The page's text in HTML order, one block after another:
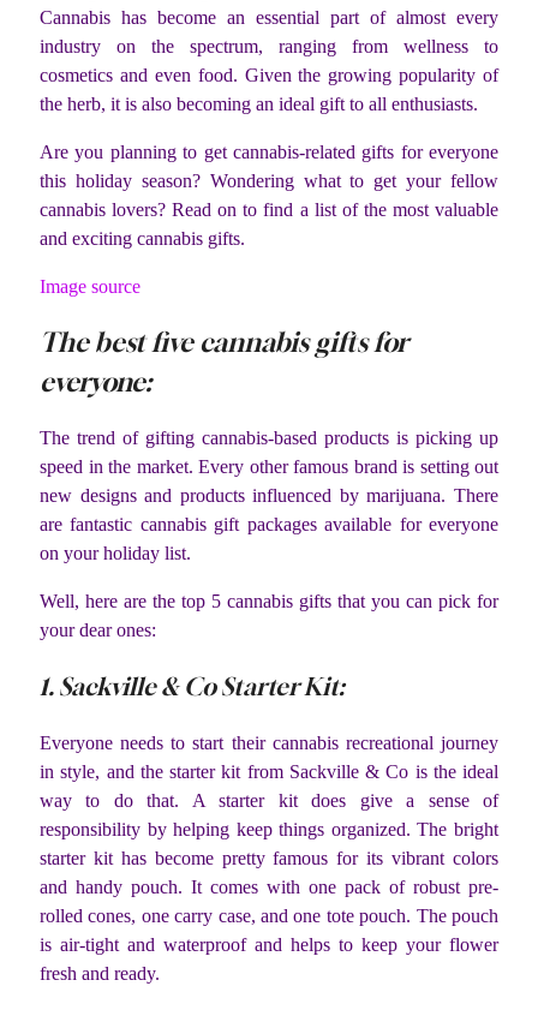
Cannabis has become an essential part of almost every
industry on the spectrum, ranging from wellness to
cosmetics and even food. Given the growing popularity of
the herb, it is also becoming an ideal gift to all enthusiasts.
Are you planning to get cannabis-related gifts for everyone
this holiday season? Wondering what to get your fellow
cannabis lovers? Read on to find a list of the most valuable
and exciting cannabis gifts.
Image source
The best five cannabis gifts for
everyone:
The trend of gifting cannabis-based products is picking up
speed in the market. Every other famous brand is setting out
new designs and products influenced by marijuana. There
are fantastic cannabis gift packages available for everyone
on your holiday list.
Well, here are the top 5 cannabis gifts that you can pick for
your dear ones:
1. Sackville & Co Starter Kit:
Everyone needs to start their cannabis recreational journey
in style, and the starter kit from Sackville & Co is the ideal
way to do that. A starter kit does give a sense of
responsibility by helping keep things organized. The bright
starter kit has become pretty famous for its vibrant colors
and handy pouch. It comes with one pack of robust pre-
rolled cones, one carry case, and one tote pouch. The pouch
is air-tight and waterproof and helps to keep your flower
fresh and ready.